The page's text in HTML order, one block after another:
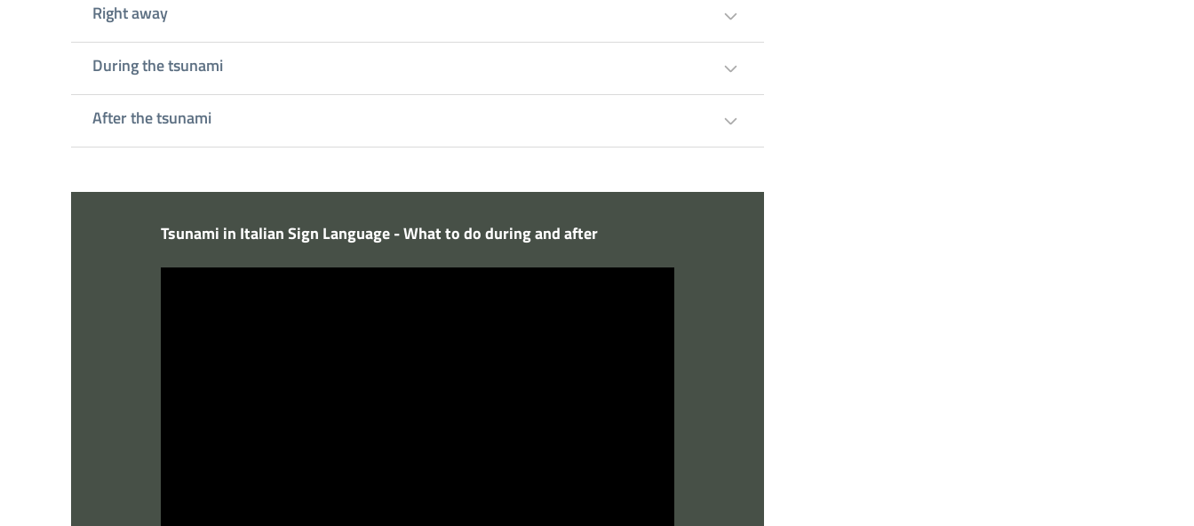
Right away
During the tsunami
After the tsunami
Tsunami in Italian Sign Language - What to do during and after